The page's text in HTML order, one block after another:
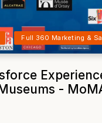
Full 360 Marketing &
-